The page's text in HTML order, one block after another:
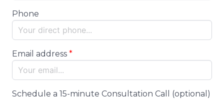
Phone
Email address
Schedule a 15-minute Consultation Call (optional)